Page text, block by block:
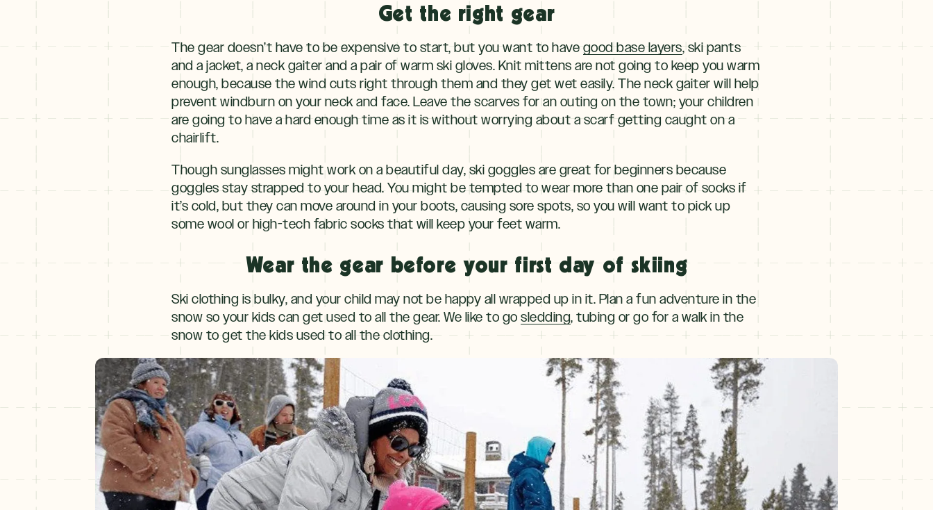
Get the right gear
The gear doesn’t have to be expensive to start, but you want to have good base layers, ski pants
and a jacket, a neck gaiter and a pair of warm ski gloves. Knit mittens are not going to keep you warm
enough, because the wind cuts right through them and they get wet easily. The neck gaiter will help
prevent windburn on your neck and face. Leave the scarves for an outing on the town; your children
are going to have a hard enough time as it is without worrying about a scarf getting caught on a
chairlift.
Though sunglasses might work on a beautiful day, ski goggles are great for beginners because
goggles stay strapped to your head. You might be tempted to wear more than one pair of socks if
it’s cold, but they can move around in your boots, causing sore spots, so you will want to pick up
some wool or high-tech fabric socks that will keep your feet warm.
Wear the gear before your first day of skiing
Ski clothing is bulky, and your child may not be happy all wrapped up in it. Plan a fun adventure in the
snow so your kids can get used to all the gear. We like to go sledding, tubing or go for a walk in the
snow to get the kids used to all the clothing.